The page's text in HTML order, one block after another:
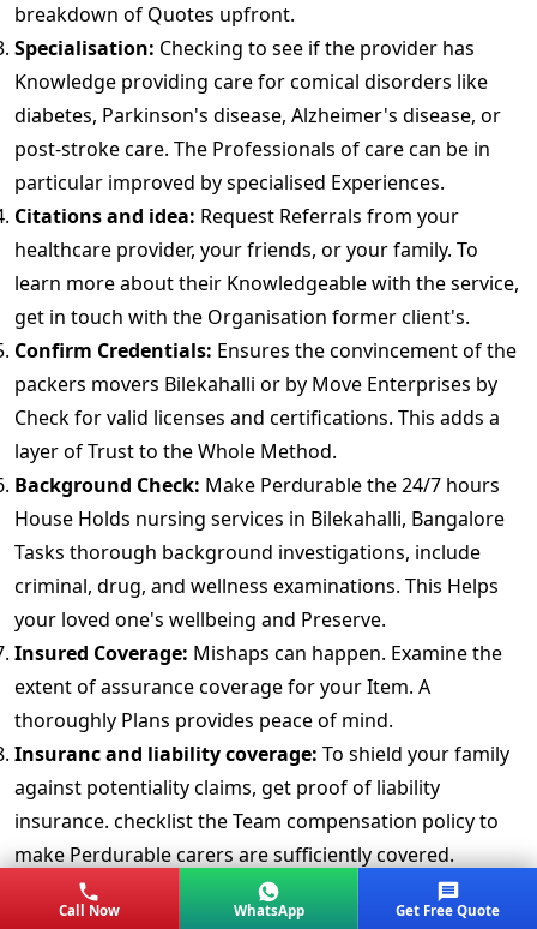
breakdown of Quotes upfront.
Specialisation: Checking to see if the provider has
Knowledge providing care for comical disorders like
diabetes, Parkinson's disease, Alzheimer's disease, or
post-stroke care. The Professionals of care can be in
particular improved by specialised Experiences.
Citations and idea: Request Referrals from your
healthcare provider, your friends, or your family. To
learn more about their Knowledgeable with the service,
get in touch with the Organisation former client's.
Confirm Credentials: Ensures the convincement of the
packers movers Bilekahalli or by Move Enterprises by
Check for valid licenses and certifications. This adds a
layer of Trust to the Whole Method.
Background Check: Make Perdurable the 24/7 hours
House Holds nursing services in Bilekahalli, Bangalore
Tasks thorough background investigations, include
criminal, drug, and wellness examinations. This Helps
your loved one's wellbeing and Preserve.
Insured Coverage: Mishaps can happen. Examine the
extent of assurance coverage for your Item. A
thoroughly Plans provides peace of mind.
Insuranc and liability coverage: To shield your family
against potentiality claims, get proof of liability
insurance. checklist the Team compensation policy to
make Perdurable carers are sufficiently covered.
Customers Reviews and Testimonials:
Read reviews
and testimonials from previous consumer's. Real
Call Now WhatsApp Get Free Quote